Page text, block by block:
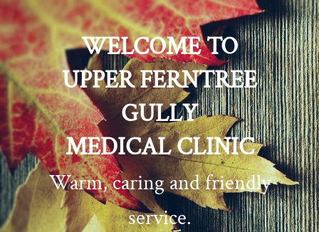
WELCOME TO
UPPER FERNTREE
GULLY
MEDICAL CLINIC
Warm, caring and friendly
service.